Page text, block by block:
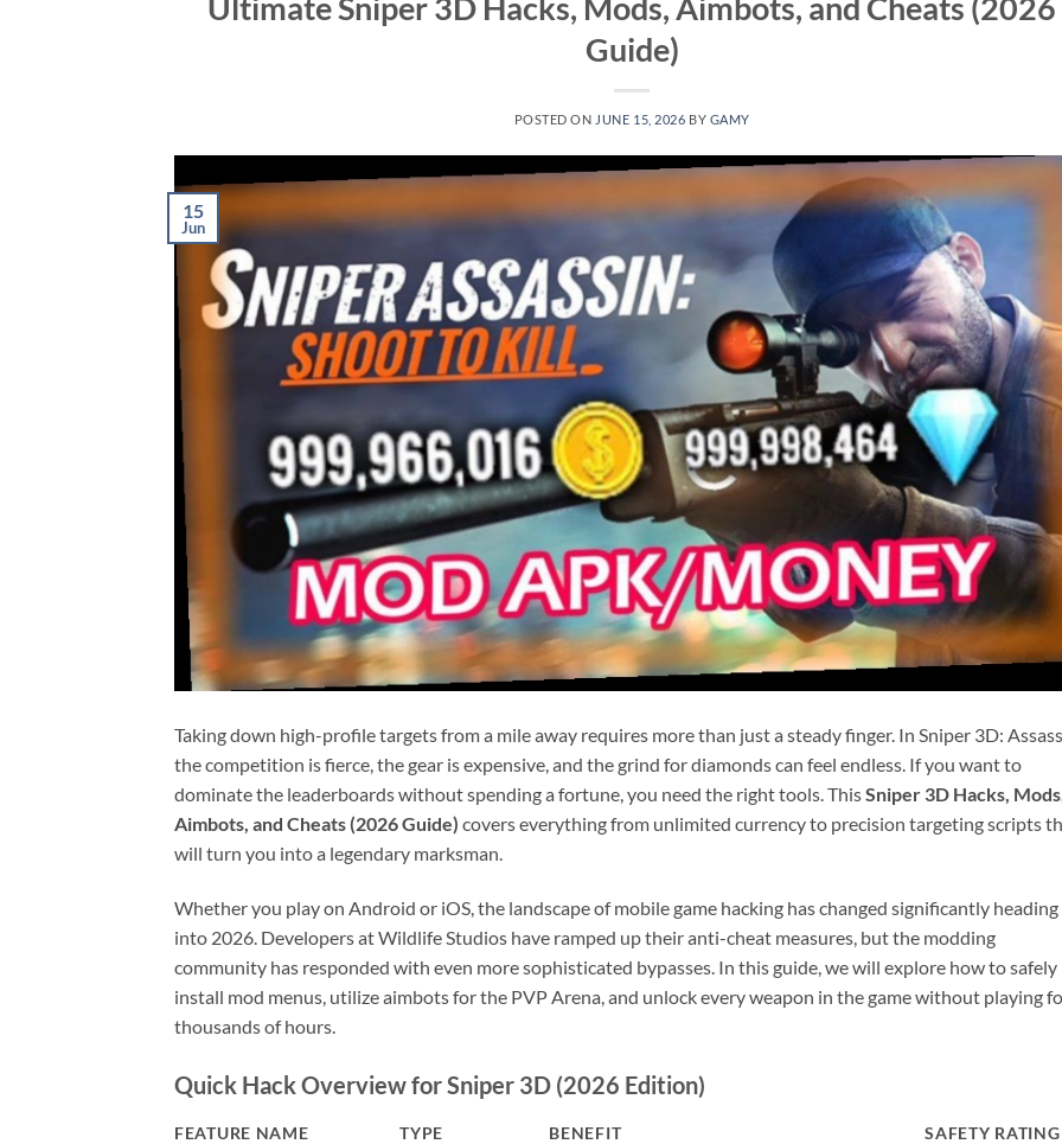
Guide)
POSTED ON JUNE 15, 2026 BY GAMY
15
Jun
Taking down high-profile targets from a mile away requires more than just a steady finger. In Sniper 3D:
the competition is fierce, the gear is expensive, and the grind for diamonds can feel endless. If you want to
dominate the leaderboards without spending a fortune, you need the right tools. ThisSniper 3D Hacks,
Aimbots, and Cheats (2026 Guide) covers everything from unlimited currency to precision targeting scripts
will turn you into a legendary marksman.
Whether you play on Android or iOS, the landscape of mobile game hacking has changed significantly heading
into 2026. Developers at Wildlife Studios have ramped up their anti-cheat measures, but the modding
community has responded with even more sophisticated bypasses. In this guide, we will explore how to safely
install mod menus, utilize aimbots for the PVP Arena, and unlock every weapon in the game without playing
thousands of hours.
Quick Hack Overview for Sniper 3D (2026 Edition)
FEATURE NAME TYPE BENEFIT
SAFETY RATING